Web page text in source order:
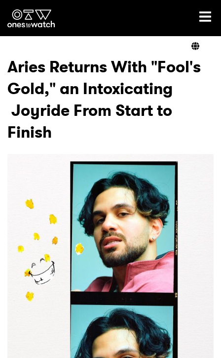
Ones2Watch Home
Genre
Read
Podcast
Shop
Aries Returns With "Fool's
Gold," an Intoxicating
Joyride From Start to
Finish